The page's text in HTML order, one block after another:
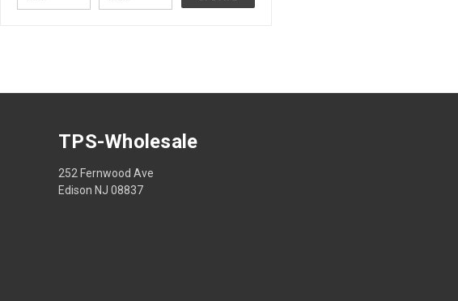
TPS-Wholesale
252 Fernwood Ave
Edison NJ 08837